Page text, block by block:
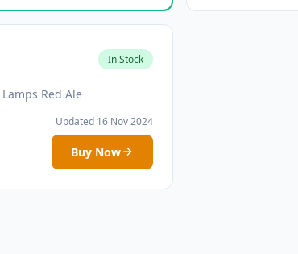
In Stock
Red Ale
Updated 16 Nov 2024
Buy Now